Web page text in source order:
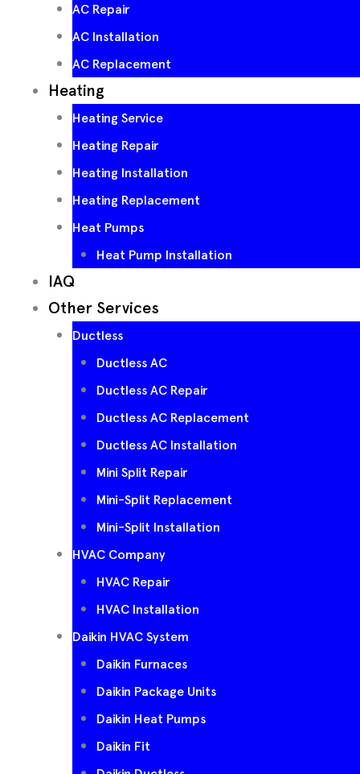
AC Repair
AC Installation
AC Replacement
Heating
Heating Service
Heating Repair
Heating Installation
Heating Replacement
Heat Pumps
Heat Pump Installation
IAQ
Other Services
Ductless
Ductless AC
Ductless AC Repair
Ductless AC Replacement
Ductless AC Installation
Mini Split Repair
Mini-Split Replacement
Mini-Split Installation
HVAC Company
HVAC Repair
HVAC Installation
Daikin HVAC System
Daikin Furnaces
Daikin Package Units
Daikin Heat Pumps
Daikin Fit